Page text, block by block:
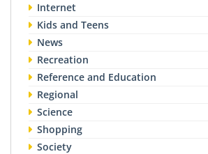
Internet
Kids and Teens
News
Recreation
Reference and Education
Regional
Science
Shopping
Society